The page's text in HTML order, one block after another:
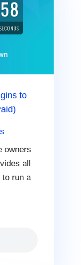
to
owners
all
to run a